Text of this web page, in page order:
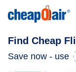
Find Cheap
Save now - use